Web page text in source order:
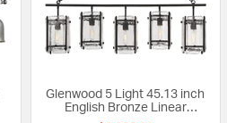
Glenwood 5 Light 45.13 inch
English Bronze Linear